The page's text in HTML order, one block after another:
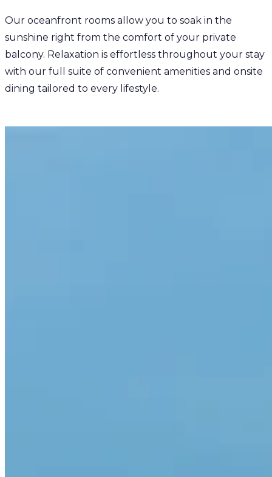
Our oceanfront rooms allow you to soak in the
sunshine right from the comfort of your private
balcony. Relaxation is effortless throughout your stay
with our full suite of convenient amenities and onsite
dining tailored to every lifestyle.